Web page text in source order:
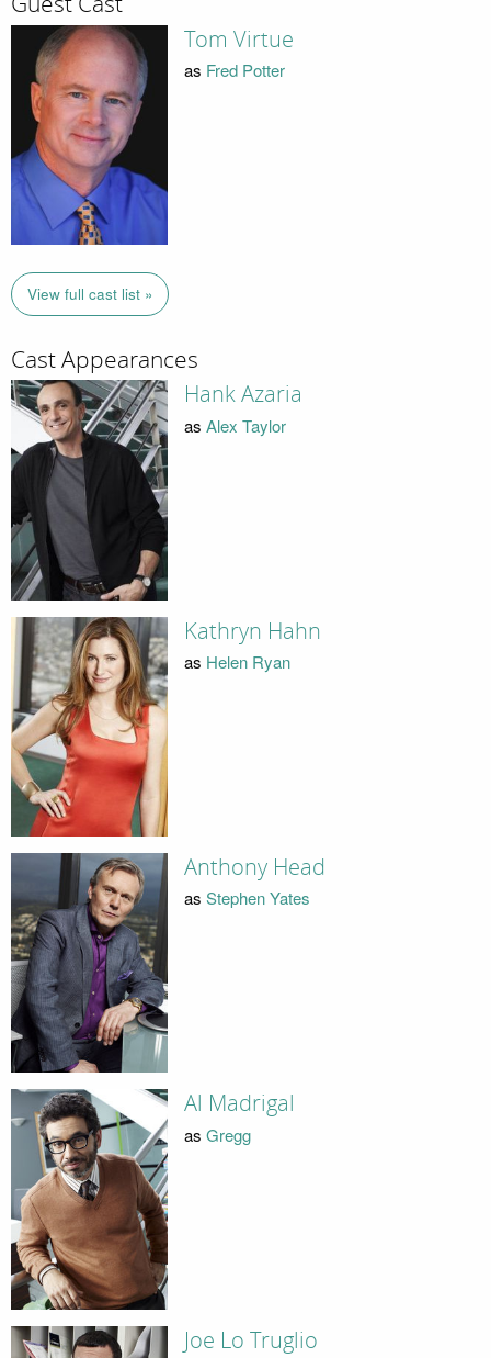
Tom Virtue
as Fred Potter
View full cast list »
Cast Appearances
Hank Azaria
as Alex Taylor
Kathryn Hahn
as Helen Ryan
Anthony Head
as Stephen Yates
Al Madrigal
as Gregg
Joe Lo Truglio